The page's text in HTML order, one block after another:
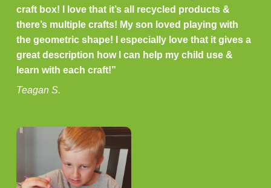
craft box! I love that it’s all recycled products &
there’s multiple crafts! My son loved playing with
the geometric shape! I especially love that it gives a
great description how I can help my child use &
learn with each craft!”
Teagan S.